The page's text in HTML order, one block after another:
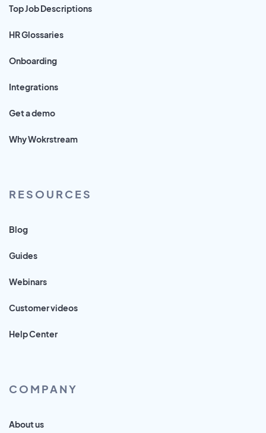
Top Job Descriptions
HR Glossaries
Onboarding
Integrations
Get a demo
Why Wokrstream
RESOURCES
Blog
Guides
Webinars
Customer videos
Help Center
COMPANY
About us